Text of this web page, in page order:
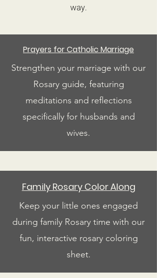
way.
Prayers for Catholic Marriage
Strengthen your marriage with our
Rosary guide, featuring
meditations and reflections
specifically for husbands and
wives.
Family Rosary Color Along
Keep your little ones engaged
during family Rosary time with our
fun, interactive rosary coloring
sheet.